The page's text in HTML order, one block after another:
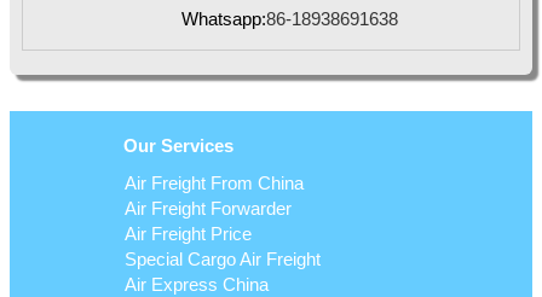
Whatsapp:86-18938691638
Our Services
Air Freight From China
Air Freight Forwarder
Air Freight Price
Special Cargo Air Freight
Air Express China